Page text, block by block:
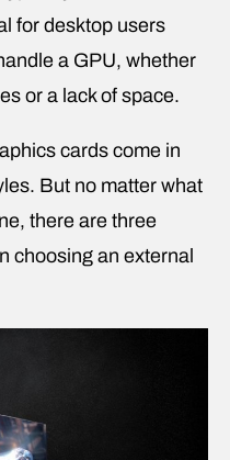
for desktop users
a GPU, whether
or a lack of space.
cards come in
But no matter what
there are three
choosing an external